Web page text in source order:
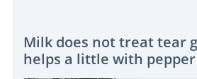
Milk does not treat tear
helps a little with